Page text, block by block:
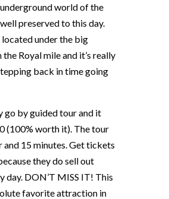
world of the
preserved to this day.
located under the big
Royal mile and it’s really
back in time going
go by guided tour and it
(100% worth it). The tour
and 15 minutes. Get tickets
they do sell out
day. DON’T MISS IT! This
favorite attraction in